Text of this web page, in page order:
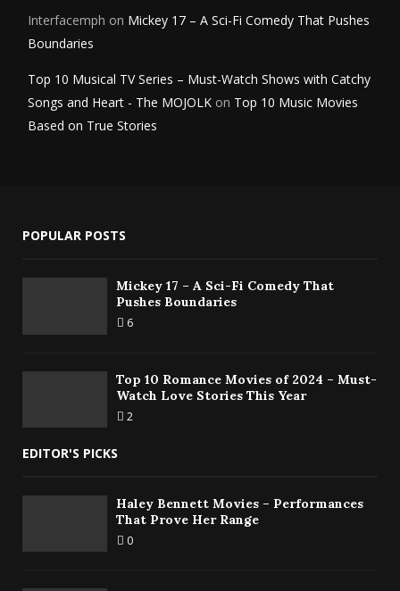
Interfacemph on Mickey 17 – A Sci-Fi Comedy That Pushes
Boundaries
Top 10 Musical TV Series – Must-Watch Shows with Catchy
Songs and Heart - The MOJOLK on Top 10 Music Movies
Based on True Stories
POPULAR POSTS
Mickey 17 – A Sci-Fi Comedy That
Pushes Boundaries
6
Top 10 Romance Movies of 2024 – Must-
Watch Love Stories This Year
2
EDITOR'S PICKS
Haley Bennett Movies – Performances
That Prove Her Range
0